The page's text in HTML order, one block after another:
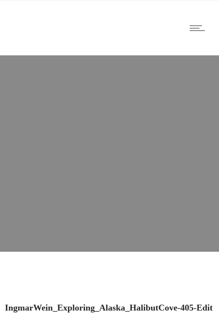
IngmarWein_Exploring_Alaska_HalibutCove-405-Edit